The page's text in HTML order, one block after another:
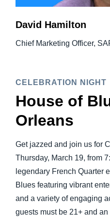
David Hamilton
Chief Marketing Officer,
CELEBRATION NIGHT
House of
Orleans
Get jazzed and join us for
Thursday, March 19, from
legendary French Quarter
Blues featuring vibrant
and a variety of engaging
guests must be 21+ and